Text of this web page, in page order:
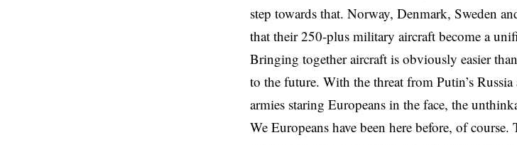
step towards that. Norway, Denmark, Sweden
that their 250-plus military aircraft become a
Bringing together aircraft is obviously easier
to the future. With the threat from Putin’s
armies staring Europeans in the face, the
We Europeans have been here before, of